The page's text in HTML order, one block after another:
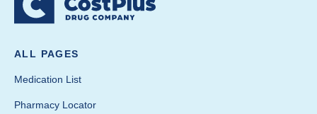
ALL PAGES
Medication List
Pharmacy Locator